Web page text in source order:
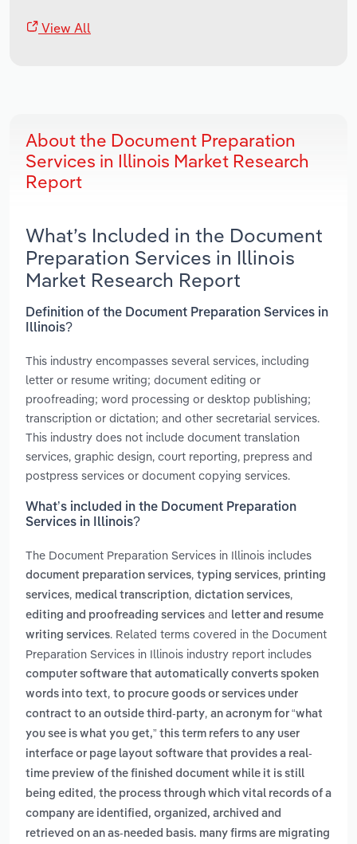
View All
About the Document Preparation
Services in Illinois Market Research
Report
What’s Included in the Document
Preparation Services in Illinois
Market Research Report
Definition of the Document Preparation Services in
Illinois?
This industry encompasses several services, including
letter or resume writing; document editing or
proofreading; word processing or desktop publishing;
transcription or dictation; and other secretarial services.
This industry does not include document translation
services, graphic design, court reporting, prepress and
postpress services or document copying services.
What’s included in the Document Preparation
Services in Illinois?
The Document Preparation Services in Illinois includes
document preparation services, typing services, printing
services, medical transcription, dictation services,
editing and proofreading services and letter and resume
writing services. Related terms covered in the Document
Preparation Services in Illinois industry report includes
computer software that automatically converts spoken
words into text, to procure goods or services under
contract to an outside third-party, an acronym for “what
you see is what you get,” this term refers to any user
interface or page layout software that provides a real-
time preview of the finished document while it is still
being edited , the process through which vital records of a
company are identified, organized, archived and
retrieved on an as-needed basis. many firms are migrating